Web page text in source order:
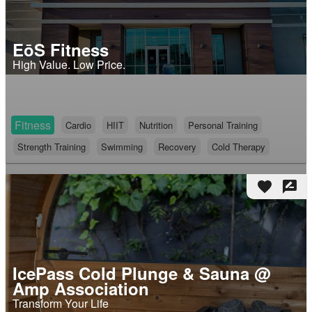
EōS Fitness
High Value. Low Price.
Fitness Cardio HIIT Nutrition
Personal Training
Strength Training
Swimming Recovery Cold Therapy
favorite rate_review
IcePass Cold Plunge & Sauna @
Amp Association
Transform Your Life